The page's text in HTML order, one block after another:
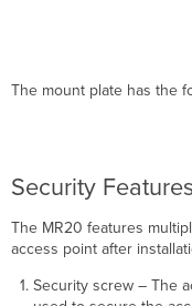
The mount plate has the
Security Features
The MR20 features
access point after
Security screw – The